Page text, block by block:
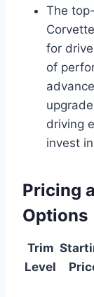
The
for
of
driving
invest
Pricing
Options
Trim
Level